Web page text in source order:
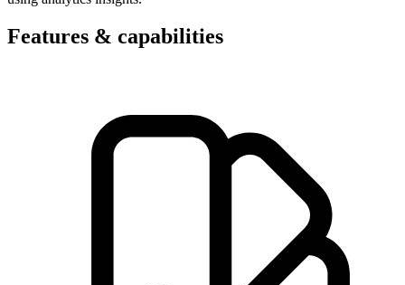
Features & capabilities